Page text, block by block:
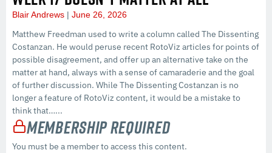
Blair Andrews June 26, 2026
Matthew Freedman used to write a column called The Dissenting
Costanzan. He would peruse recent RotoViz articles for points of
possible disagreement, and offer up an alternative take on the
matter at hand, always with a sense of camaraderie and the goal
of further discussion. While The Dissenting Costanzan is no
longer a feature of RotoViz content, it would be a mistake to
think that…...
Membership Required
You must be a member to access this content.